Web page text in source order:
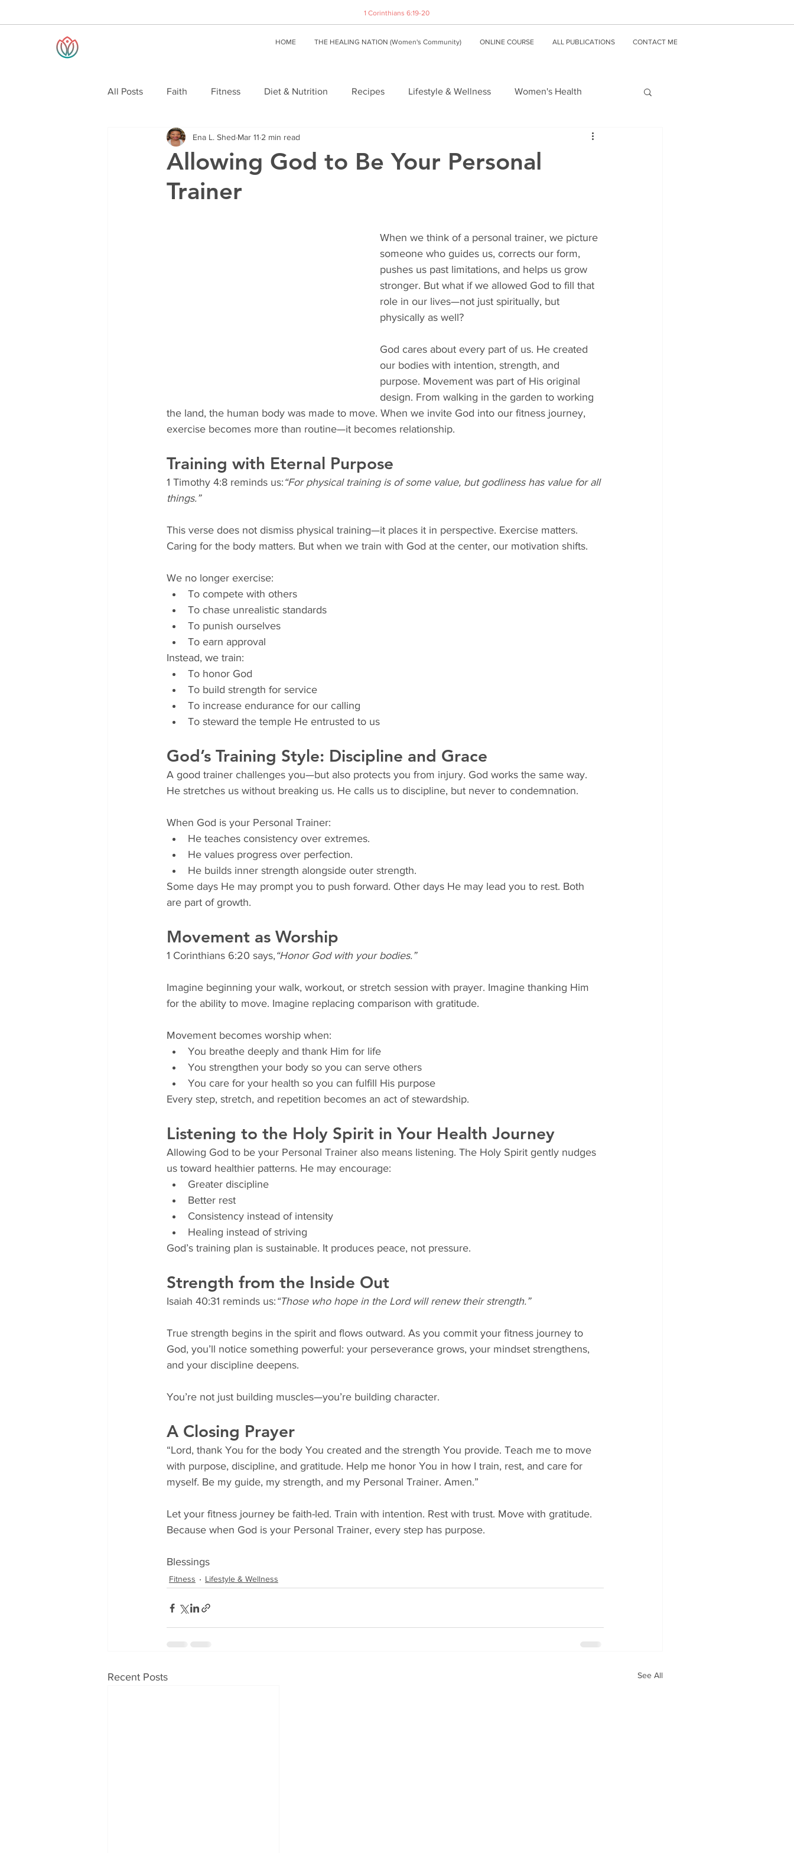
1 Corinthians 6:19-20
HOME THE HEALING NATION (Women's Community) ONLINE COURSE ALL PUBLICATIONS CONTACT ME
All Posts Faith Fitness Diet & Nutrition Recipes Lifestyle & Wellness Women's Health
Allowing God to Be Your Personal
Trainer
Ena L. Shed Mar 11 2 min read
When we think of a personal trainer, we picture
someone who guides us, corrects our form,
pushes us past limitations, and helps us grow
stronger. But what if we allowed God to fill that
role in our lives—not just spiritually, but
physically as well?
God cares about every part of us. He created
our bodies with intention, strength, and
purpose. Movement was part of His original
design. From walking in the garden to working
the land, the human body was made to move. When we invite God into our fitness journey,
exercise becomes more than routine—it becomes relationship.
Training with Eternal Purpose
1 Timothy 4:8 reminds us: “For physical training is of some value, but godliness has value for all
things.”
This verse does not dismiss physical training—it places it in perspective. Exercise matters.
Caring for the body matters. But when we train with God at the center, our motivation shifts.
We no longer exercise:
To compete with others
To chase unrealistic standards
To punish ourselves
To earn approval
Instead, we train:
To honor God
To build strength for service
To increase endurance for our calling
To steward the temple He entrusted to us
God’s Training Style: Discipline and Grace
A good trainer challenges you—but also protects you from injury. God works the same way.
He stretches us without breaking us. He calls us to discipline, but never to condemnation.
When God is your Personal Trainer:
He teaches consistency over extremes.
He values progress over perfection.
He builds inner strength alongside outer strength.
Some days He may prompt you to push forward. Other days He may lead you to rest. Both
are part of growth.
Movement as Worship
1 Corinthians 6:20 says,“Honor God with your bodies.”
Imagine beginning your walk, workout, or stretch session with prayer. Imagine thanking Him
for the ability to move. Imagine replacing comparison with gratitude.
Movement becomes worship when:
You breathe deeply and thank Him for life
You strengthen your body so you can serve others
You care for your health so you can fulfill His purpose
Every step, stretch, and repetition becomes an act of stewardship.
Listening to the Holy Spirit in Your Health Journey
Allowing God to be your Personal Trainer also means listening. The Holy Spirit gently nudges
us toward healthier patterns. He may encourage:
Greater discipline
Better rest
Consistency instead of intensity
Healing instead of striving
God’s training plan is sustainable. It produces peace, not pressure.
Strength from the Inside Out
Isaiah 40:31 reminds us: “Those who hope in the Lord will renew their strength.”
True strength begins in the spirit and flows outward. As you commit your fitness journey to
God, you’ll notice something powerful: your perseverance grows, your mindset strengthens,
and your discipline deepens.
You’re not just building muscles—you’re building character.
A Closing Prayer
“Lord, thank You for the body You created and the strength You provide. Teach me to move
with purpose, discipline, and gratitude. Help me honor You in how I train, rest, and care for
myself. Be my guide, my strength, and my Personal Trainer. Amen.”
Let your fitness journey be faith-led. Train with intention. Rest with trust. Move with gratitude.
Because when God is your Personal Trainer, every step has purpose.
Blessings
Fitness Lifestyle & Wellness
Recent Posts See All